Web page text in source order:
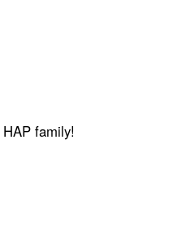
family!